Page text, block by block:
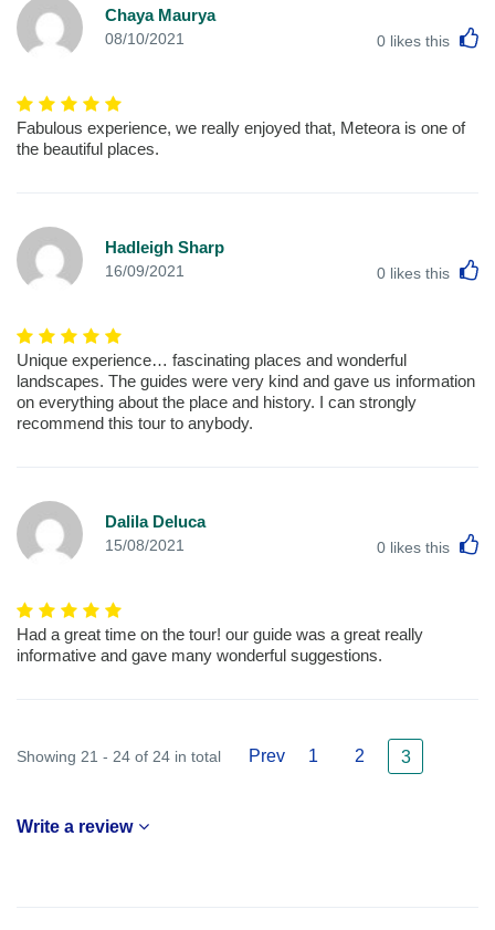
Chaya Maurya
08/10/2021 0 likes this
Fabulous experience, we really enjoyed that, Meteora is one of
the beautiful places.
Hadleigh Sharp
16/09/2021 0 likes this
Unique experience… fascinating places and wonderful
landscapes. The guides were very kind and gave us information
on everything about the place and history. I can strongly
recommend this tour to anybody.
Dalila Deluca
15/08/2021 0 likes this
Had a great time on the tour! our guide was a great really
informative and gave many wonderful suggestions.
Showing 21 - 24 of 24 in total Prev 1 2 3
Write a review